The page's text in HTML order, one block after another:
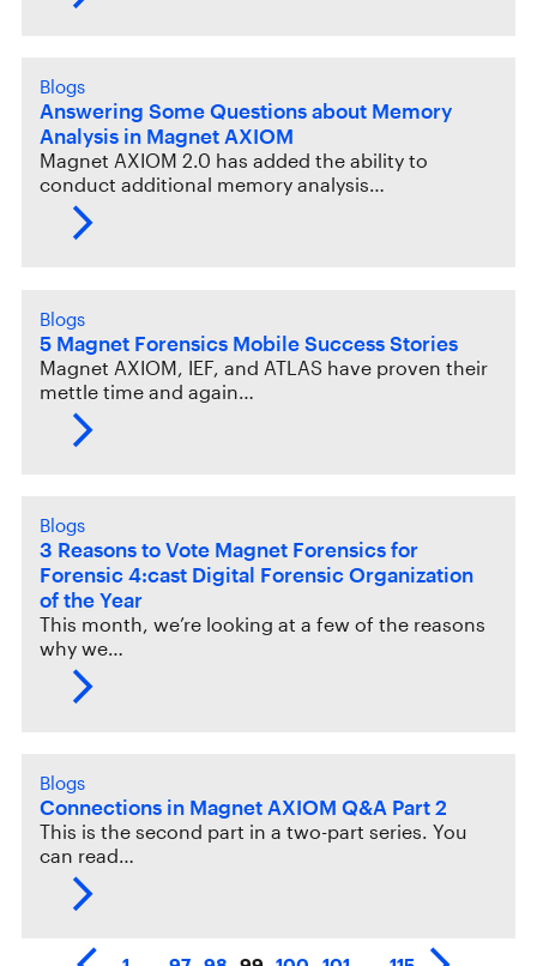
Blogs
Answering Some Questions about Memory
Analysis in Magnet AXIOM
Magnet AXIOM 2.0 has added the ability to
conduct additional memory analysis…
Blogs
5 Magnet Forensics Mobile Success Stories
Magnet AXIOM, IEF, and ATLAS have proven their
mettle time and again…
Blogs
3 Reasons to Vote Magnet Forensics for
Forensic 4:cast Digital Forensic Organization
of the Year
This month, we’re looking at a few of the reasons
why we…
Blogs
Connections in Magnet AXIOM Q&A Part 2
This is the second part in a two-part series. You
can read…